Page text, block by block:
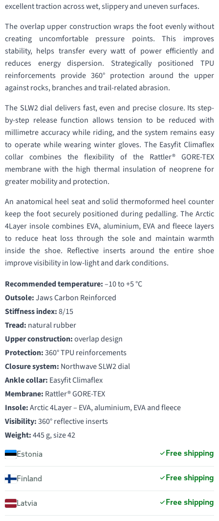
excellent traction across wet, slippery and uneven surfaces.
The overlap upper construction wraps the foot evenly without
creating uncomfortable pressure points. This improves
stability, helps transfer every watt of power efficiently and
reduces energy dispersion. Strategically positioned TPU
reinforcements provide 360° protection around the upper
against rocks, branches and trail-related abrasion.
The SLW2 dial delivers fast, even and precise closure. Its step-
by-step release function allows tension to be reduced with
millimetre accuracy while riding, and the system remains easy
to operate while wearing winter gloves. The Easyfit Climaflex
collar combines the flexibility of the Rattler® GORE-TEX
membrane with the high thermal insulation of neoprene for
greater mobility and protection.
An anatomical heel seat and solid thermoformed heel counter
keep the foot securely positioned during pedalling. The Arctic
4Layer insole combines EVA, aluminium, EVA and fleece layers
to reduce heat loss through the sole and maintain warmth
inside the shoe. Reflective inserts around the entire shoe
improve visibility in low-light and dark conditions.
Recommended temperature:–10 to +5 °C
Outsole:Jaws Carbon Reinforced
Stiffness index:8/15
Tread: natural rubber
Upper construction:overlap design
Protection:360° TPU reinforcements
Closure system: Northwave SLW2 dial
Ankle collar: Easyfit Climaflex
Membrane: Rattler® GORE-TEX
Insole:Arctic 4Layer – EVA, aluminium, EVA and fleece
Visibility:360° reflective inserts
Weight:445 g, size 42
Estonia Free shipping
Finland Free shipping
Latvia Free shipping